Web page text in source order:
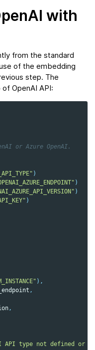
with
from the standard
of the embedding
step. The
OpenAI API:
or Azure OpenAI.
)
)
)
)
),
,
,
API type not defined or